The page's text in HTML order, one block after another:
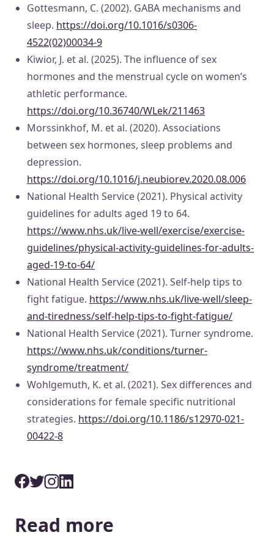
Gottesmann, C. (2002). GABA mechanisms and
sleep. https://doi.org/10.1016/s0306-
4522(02)00034-9
Kiwior, J. et al. (2025). The influence of sex
hormones and the menstrual cycle on women’s
athletic performance.
https://doi.org/10.36740/WLek/211463
Morssinkhof, M. et al. (2020). Associations
between sex hormones, sleep problems and
depression.
https://doi.org/10.1016/j.neubiorev.2020.08.006
National Health Service (2021). Physical activity
guidelines for adults aged 19 to 64.
https://www.nhs.uk/live-well/exercise/exercise-
guidelines/physical-activity-guidelines-for-adults-
aged-19-to-64/
National Health Service (2021). Self-help tips to
fight fatigue. https://www.nhs.uk/live-well/sleep-
and-tiredness/self-help-tips-to-fight-fatigue/
National Health Service (2021). Turner syndrome.
https://www.nhs.uk/conditions/turner-
syndrome/treatment/
Wohlgemuth, K. et al. (2021). Sex differences and
considerations for female specific nutritional
strategies. https://doi.org/10.1186/s12970-021-
00422-8
Read more